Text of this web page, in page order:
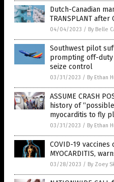
Dutch-Canadian
TRANSPLANT after
04/04/2023 / By Belle
Southwest pilot
prompting off-
seize control
03/31/2023 / By Ethan
ASSUME CRASH
history of
myocarditis to fly
03/31/2023 / By Ethan
COVID-19 vaccines
MYOCARDITIS,
03/28/2023 / By Zoey